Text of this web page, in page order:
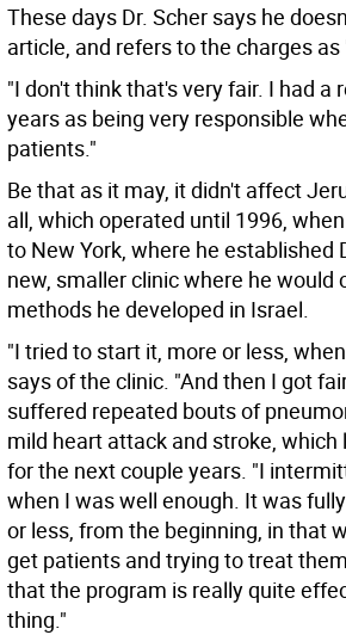
These days Dr. Scher says he
article, and refers to the charges as
"I don't think that's very fair. I had a
years as being very responsible
patients."
Be that as it may, it didn't affect
all, which operated until 1996,
to New York, where he established
new, smaller clinic where he would
methods he developed in Israel.
"I tried to start it, more or less,
says of the clinic. "And then I got
suffered repeated bouts of
mild heart attack and stroke, which
for the next couple years. "I
when I was well enough. It was
or less, from the beginning, in that
get patients and trying to treat
that the program is really quite
thing."